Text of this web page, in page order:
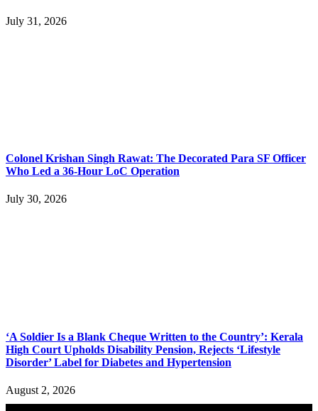
July 31, 2026
Colonel Krishan Singh Rawat: The Decorated Para SF Officer
Who Led a 36-Hour LoC Operation
July 30, 2026
‘A Soldier Is a Blank Cheque Written to the Country’: Kerala
High Court Upholds Disability Pension, Rejects ‘Lifestyle
Disorder’ Label for Diabetes and Hypertension
August 2, 2026